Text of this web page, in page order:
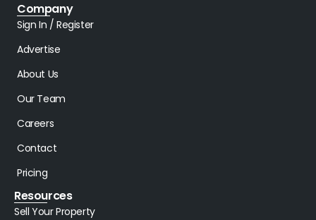
Company
Sign In / Register
Advertise
About Us
Our Team
Careers
Contact
Pricing
Resources
Sell Your Property